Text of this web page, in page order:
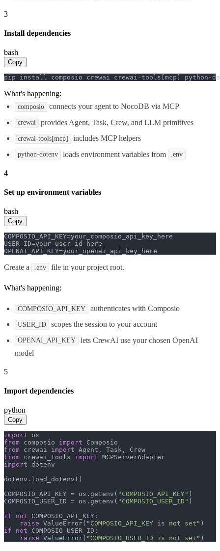
3
Install dependencies
bash
Copy
pip install composio crewai crewai-tools[mcp] python-
What's happening:
composio connects your agent to NocoDB via MCP
crewai provides Agent, Task, Crew, and LLM primitives
crewai-tools[mcp] includes MCP helpers
python-dotenv loads environment variables from .env
4
Set up environment variables
bash
Copy
COMPOSIO_API_KEY=your_composio_api_key_here
USER_ID=your_user_id_here
OPENAI_API_KEY=your_openai_api_key_here
Create a .env file in your project root.
What's happening:
COMPOSIO_API_KEY authenticates with Composio
USER_ID scopes the session to your account
OPENAI_API_KEY
lets CrewAI use your chosen OpenAI
model
5
Import dependencies
python
Copy
import
from composio import
from crewai import
from crewai_tools import
import dotenv
dotenv.load_dotenv()
COMPOSIO_API_KEY = os.getenv( "COMPOSIO_API_KEY" )
COMPOSIO_USER_ID = os.getenv( "COMPOSIO_USER_ID" )
if
not COMPOSIO_API_KEY:
raise ValueError( "COMPOSIO_API_KEY is not set"
if
not COMPOSIO_USER_ID:
raise ValueError( "COMPOSIO_USER_ID is not set" )